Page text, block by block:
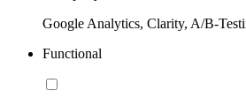
Google Analytics, Clarity, A/B-
Functional